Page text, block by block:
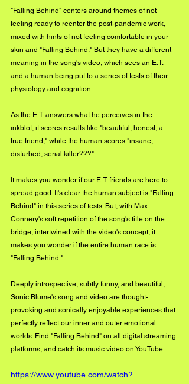
"Falling Behind" centers around themes of not
feeling ready to reenter the post-pandemic work,
mixed with hints of not feeling comfortable in your
skin and "Falling Behind." But they have a different
meaning in the song's video, which sees an E.T.
and a human being put to a series of tests of their
physiology and cognition.
As the E.T. answers what he perceives in the
inkblot, it scores results like "beautiful, honest, a
true friend," while the human scores "insane,
disturbed, serial killer???"
It makes you wonder if our E.T. friends are here to
spread good. It's clear the human subject is "Falling
Behind" in this series of tests. But, with Max
Connery's soft repetition of the song's title on the
bridge, intertwined with the video's concept, it
makes you wonder if the entire human race is
"Falling Behind."
Deeply introspective, subtly funny, and beautiful,
Sonic Blume's song and video are thought-
provoking and sonically enjoyable experiences that
perfectly reflect our inner and outer emotional
worlds. Find "Falling Behind" on all digital streaming
platforms, and catch its music video on YouTube.
https://www.youtube.com/watch?